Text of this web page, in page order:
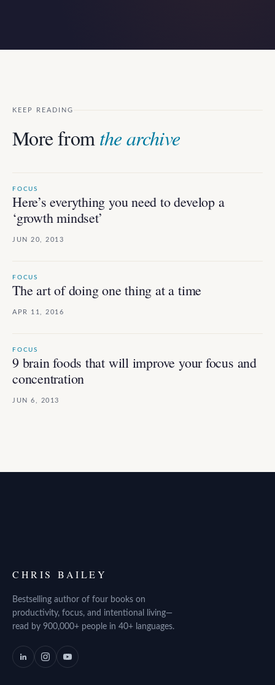
KEEP READING
More fromthe archive
FOCUS
Here’s everything you need to develop a
‘growth mindset’
JUN 20, 2013
FOCUS
The art of doing one thing at a time
APR 11, 2016
FOCUS
9 brain foods that will improve your focus and
concentration
JUN 6, 2013
CHRIS BAILEY
Bestselling author of four books on
productivity, focus, and intentional living—
read by 900,000+ people in 40+ languages.